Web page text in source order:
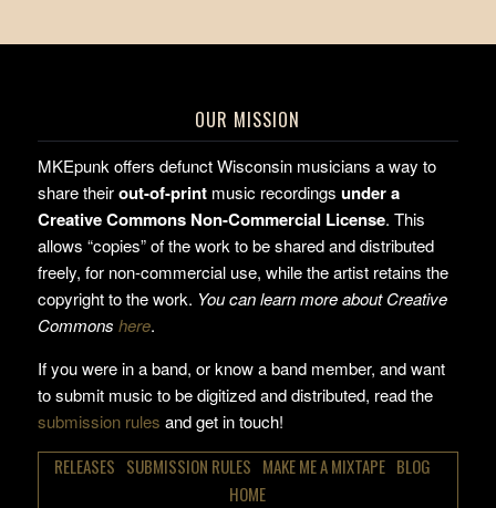
OUR MISSION
MKEpunk offers defunct Wisconsin musicians a way to
share theirout-of-printmusic recordings under a
Creative Commons Non-Commercial License. This
allows “copies” of the work to be shared and distributed
freely, for non-commercial use, while the artist retains the
copyright to the work. You can learn more about Creative
Commons here.
If you were in a band, or know a band member, and want
to submit music to be digitized and distributed, read the
submission rules and get in touch!
RELEASES SUBMISSION RULES MAKE ME A MIXTAPE BLOG
HOME